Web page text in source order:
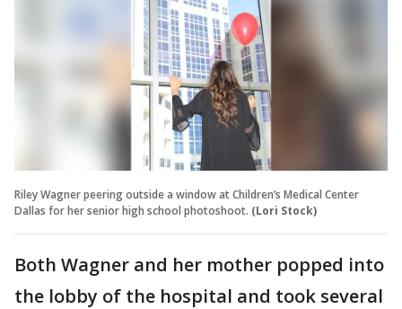
Riley Wagner peering outside a window at Children’s Medical Center
Dallas for her senior high school photoshoot. (Lori Stock)
Both Wagner and her mother popped into
the lobby of the hospital and took several